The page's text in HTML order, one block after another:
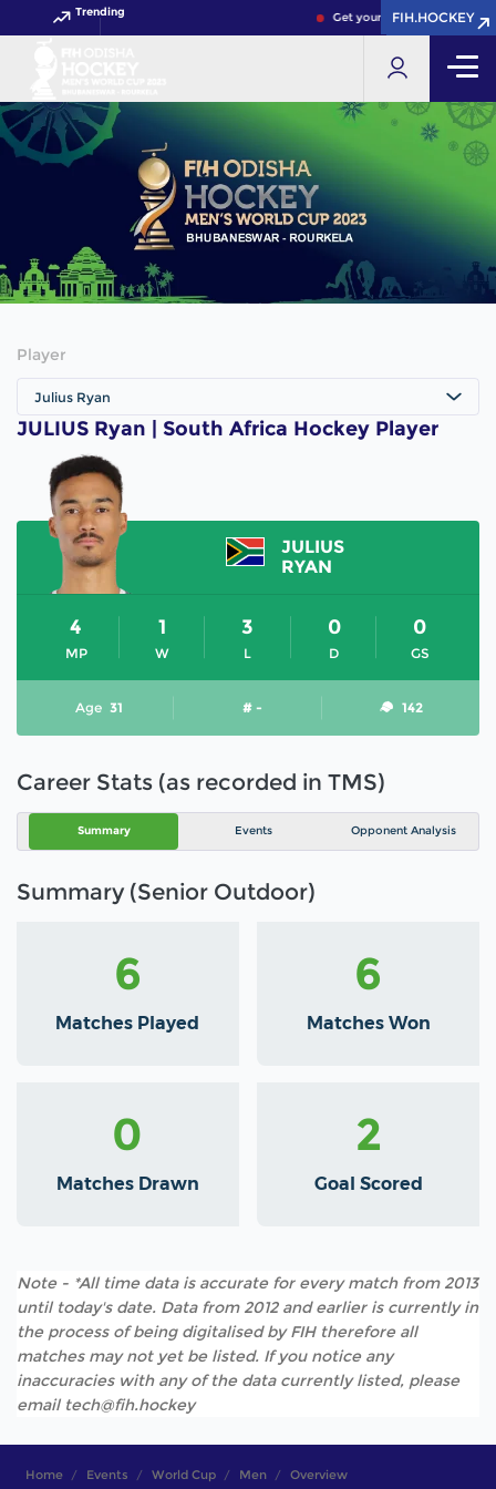
Trending Get your FIH Hockey World
FIH.HOCKEY
FIH.HOCKEY
Player
Julius Ryan
JULIUS Ryan | South Africa Hockey Player
JULIUS
RYAN
MP
4
W
1
L
3
D
0
GS
0
Age 31 # - 142
Career Stats (as recorded in TMS)
Summary Events Opponent Analysis
Summary (Senior Outdoor)
6
Matches Played
6
Matches Won
0
Matches Drawn
2
Goal Scored
Note - *All time data is accurate for every match from 2013
until today's date. Data from 2012 and earlier is currently in
the process of being digitalised by FIH therefore all
matches may not yet be listed. If you notice any
inaccuracies with any of the data currently listed, please
email tech@fih.hockey
Home Events World Cup Men Overview